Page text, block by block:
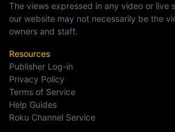
The views expressed in any video or live
our website may not necessarily be the
owners and staff.
Resources
Publisher Log-in
Privacy Policy
Terms of Service
Help Guides
Roku Channel Service